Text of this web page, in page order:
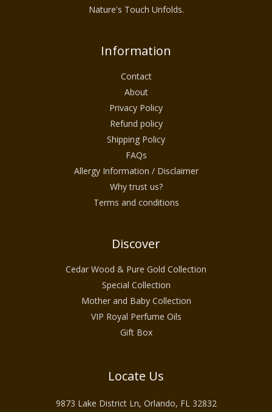
Nature's Touch Unfolds.
Information
Contact
About
Privacy Policy
Refund policy
Shipping Policy
FAQs
Allergy Information / Disclaimer
Why trust us?
Terms and conditions
Discover
Cedar Wood & Pure Gold Collection
Special Collection
Mother and Baby Collection
VIP Royal Perfume Oils
Gift Box
Locate Us
9873 Lake District Ln, Orlando, FL 32832